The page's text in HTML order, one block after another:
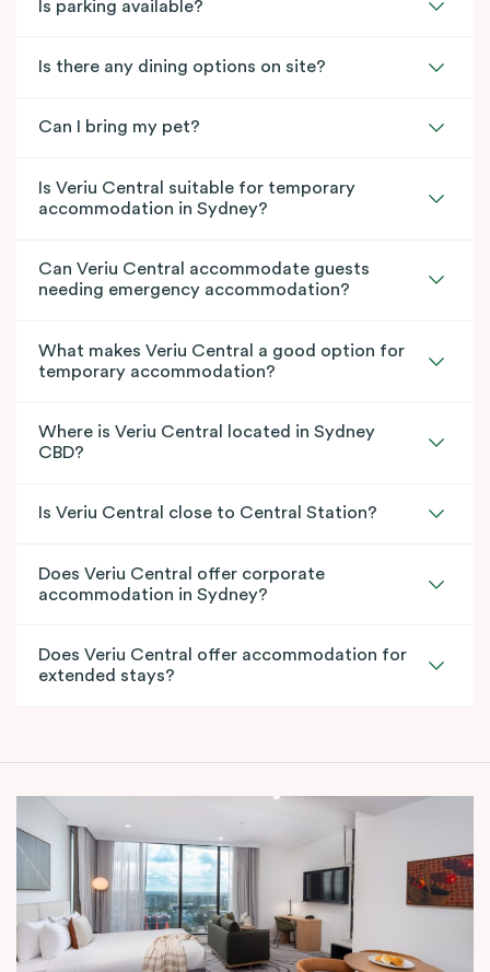
Is parking available?
Is there any dining options on site?
Can I bring my pet?
Is Veriu Central suitable for temporary
accommodation in Sydney?
Can Veriu Central accommodate guests
needing emergency accommodation?
What makes Veriu Central a good option for
temporary accommodation?
Where is Veriu Central located in Sydney
CBD?
Is Veriu Central close to Central Station?
Does Veriu Central offer corporate
accommodation in Sydney?
Does Veriu Central offer accommodation for
extended stays?